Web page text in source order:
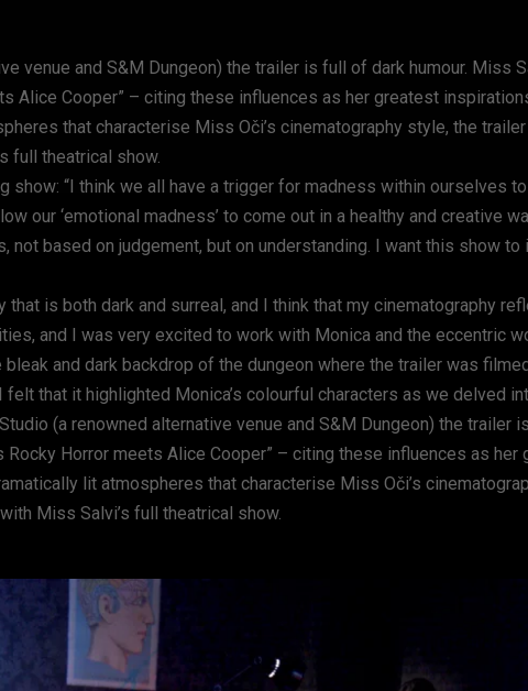
venue and S&M Dungeon) the trailer is full of dark humour. Miss
Alice Cooper” – citing these influences as her greatest
that characterise Miss Oči’s cinematography style, the
full theatrical show.
“I think we all have a trigger for madness within ourselves
our ‘emotional madness’ to come out in a healthy and creative
based on judgement, but on understanding. I want this show to
is both dark and surreal, and I think that my cinematography
and I was very excited to work with Monica and the eccentric
and dark backdrop of the dungeon where the trailer was
that it highlighted Monica’s colourful characters as we delved
(a renowned alternative venue and S&M Dungeon) the trailer
Horror meets Alice Cooper” – citing these influences as her
lit atmospheres that characterise Miss Oči’s
Miss Salvi’s full theatrical show.